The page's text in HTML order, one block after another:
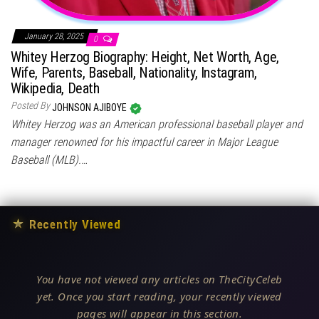
January 28, 2025 0
Whitey Herzog Biography: Height, Net Worth, Age,
Wife, Parents, Baseball, Nationality, Instagram,
Wikipedia, Death
Posted ByJOHNSON AJIBOYE
Whitey Herzog was an American professional baseball player and
manager renowned for his impactful career in Major League
Baseball (MLB).…
★ Recently Viewed
You have not viewed any articles on TheCityCeleb
yet. Once you start reading, your recently viewed
pages will appear in this section.